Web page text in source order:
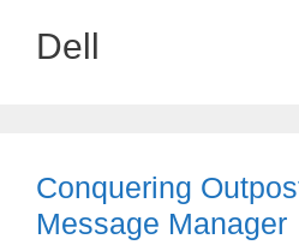
Dell
Conquering
Message Manager